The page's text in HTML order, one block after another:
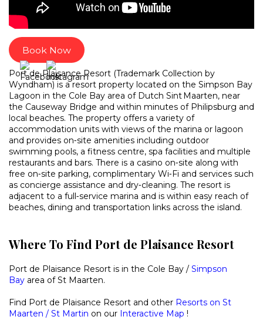
Book Now
Port de Plaisance Resort (Trademark Collection by
Wyndham) is a resort property located on the Simpson Bay
Lagoon in the Cole Bay area of Dutch Sint Maarten, near
the Causeway Bridge and within minutes of Philipsburg and
local beaches. The property offers a variety of
accommodation units with views of the marina or lagoon
and provides on‑site amenities including outdoor
swimming pools, a fitness centre, spa facilities and multiple
restaurants and bars. There is a casino on‑site along with
free on‑site parking, complimentary Wi‑Fi and services such
as concierge assistance and dry‑cleaning. The resort is
adjacent to a full‑service marina and is within easy reach of
beaches, dining and transportation links across the island.
Where To Find Port de Plaisance Resort
Port de Plaisance Resort is in the Cole Bay / Simpson
Bay area of St Maarten.
Find Port de Plaisance Resort and other Resorts on St
Maarten / St Martin on our Interactive Map !